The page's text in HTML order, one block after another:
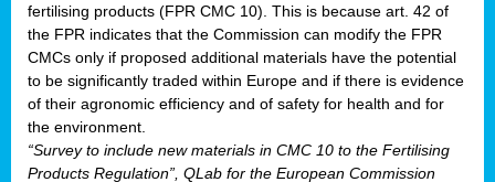
fertilising products (FPR CMC 10). This is because art. 42 of
the FPR indicates that the Commission can modify the FPR
CMCs only if proposed additional materials have the potential
to be significantly traded within Europe and if there is evidence
of their agronomic efficiency and of safety for health and for
the environment.
“Survey to include new materials in CMC 10 to the Fertilising
Products Regulation”, QLab for the European Commission